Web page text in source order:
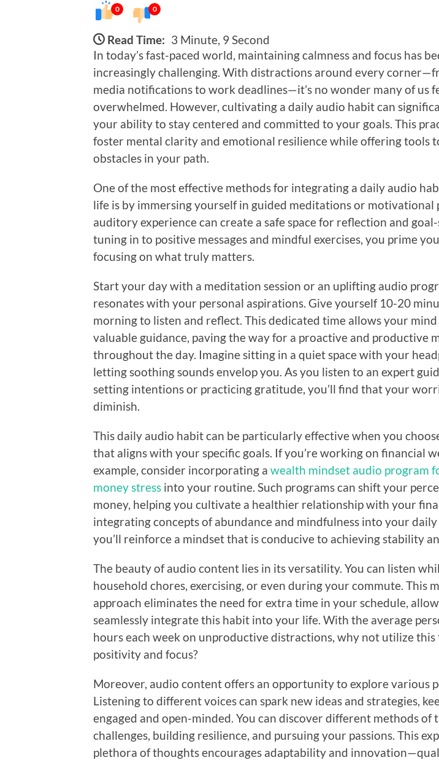
0 0
Read Time: 3 Minute, 9 Second
In today’s fast-paced world, maintaining calmness and focus has
increasingly challenging. With distractions around every
media notifications to work deadlines—it’s no wonder many of us
overwhelmed. However, cultivating a daily audio habit can
your ability to stay centered and committed to your goals. This
foster mental clarity and emotional resilience while offering tools
obstacles in your path.
One of the most effective methods for integrating a daily audio
life is by immersing yourself in guided meditations or motivational
auditory experience can create a safe space for reflection and
tuning in to positive messages and mindful exercises, you prime
focusing on what truly matters.
Start your day with a meditation session or an uplifting audio
resonates with your personal aspirations. Give yourself 10-20
morning to listen and reflect. This dedicated time allows your
valuable guidance, paving the way for a proactive and productive
throughout the day. Imagine sitting in a quiet space with your
letting soothing sounds envelop you. As you listen to an expert
setting intentions or practicing gratitude, you’ll find that your
diminish.
This daily audio habit can be particularly effective when you
that aligns with your specific goals. If you’re working on financial
example, consider incorporating a wealth mindset audio program
money stress into your routine. Such programs can shift your
money, helping you cultivate a healthier relationship with your
integrating concepts of abundance and mindfulness into your daily
you’ll reinforce a mindset that is conducive to achieving stability
The beauty of audio content lies in its versatility. You can listen
household chores, exercising, or even during your commute. This
approach eliminates the need for extra time in your schedule,
seamlessly integrate this habit into your life. With the average
hours each week on unproductive distractions, why not utilize
positivity and focus?
Moreover, audio content offers an opportunity to explore various
Listening to different voices can spark new ideas and strategies,
engaged and open-minded. You can discover different methods of
challenges, building resilience, and pursuing your passions. This
plethora of thoughts encourages adaptability and